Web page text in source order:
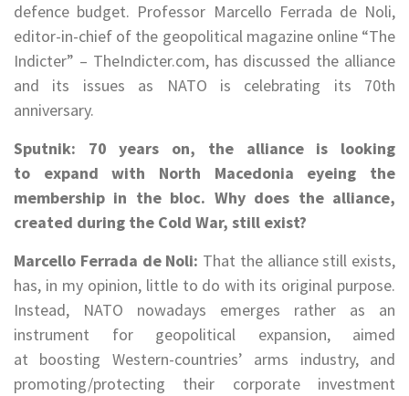
defence budget. Professor Marcello Ferrada de Noli,
editor-in-chief of the geopolitical magazine online “The
Indicter” – TheIndicter.com, has discussed the alliance
and its issues as NATO is celebrating its 70th
anniversary.
Sputnik: 70 years on, the alliance is looking
to expand with North Macedonia eyeing the
membership in the bloc. Why does the alliance,
created during the Cold War, still exist?
Marcello Ferrada de Noli: That the alliance still exists,
has, in my opinion, little to do with its original purpose.
Instead, NATO nowadays emerges rather as an
instrument for geopolitical expansion, aimed
at boosting Western-countries’ arms industry, and
promoting/protecting their corporate investment